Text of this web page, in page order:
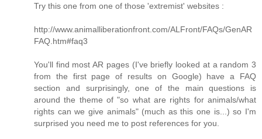
Try this one from one of those 'extremist' websites :
http://www.animalliberationfront.com/ALFront/FAQs/GenAR
FAQ.htm#faq3
You'll find most AR pages (I've briefly looked at a random 3
from the first page of results on Google) have a FAQ
section and surprisingly, one of the main questions is
around the theme of "so what are rights for animals/what
rights can we give animals" (much as this one is...) so I'm
surprised you need me to post references for you.